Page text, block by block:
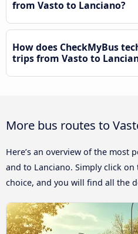
from Vasto to Lanciano?
How does CheckMyBus
trips from Vasto to
More bus routes to
Here’s an overview of the most
and to Lanciano. Simply click
choice, and you will find all the